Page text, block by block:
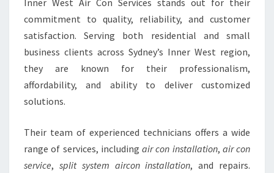
I
N
T
Inner West Air Con Services stands out for their
commitment to quality, reliability, and customer
satisfaction. Serving both residential and small
business clients across Sydney’s Inner West region,
they are known for their professionalism,
affordability, and ability to deliver customized
solutions.
Their team of experienced technicians offers a wide
range of services, including air con installation, air con
service, split system aircon installation, and repairs.